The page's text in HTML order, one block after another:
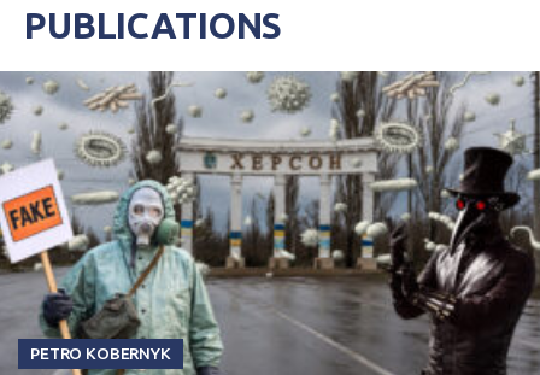
PUBLICATIONS
PETRO KOBERNYK